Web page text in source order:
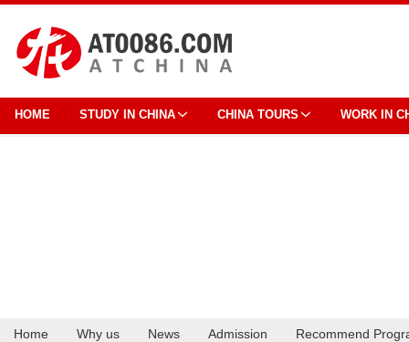
HOME STUDY IN CHINA CHINA TOURS WORK IN
Home Why us News Admission Recommend